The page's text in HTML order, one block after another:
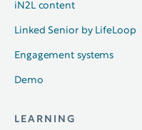
iN2L content
Linked Senior by LifeLoop
Engagement systems
Demo
LEARNING